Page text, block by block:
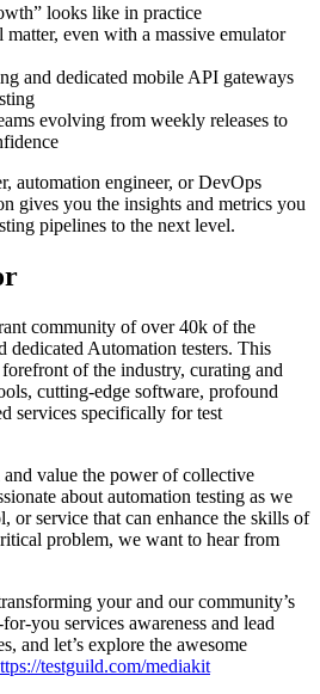
looks like in practice
even with a massive emulator
and dedicated mobile API gateways
evolving from weekly releases to
automation engineer, or DevOps
gives you the insights and metrics you
pipelines to the next level.
community of over 40k of the
dedicated Automation testers. This
of the industry, curating and
cutting-edge software, profound
services specifically for test
value the power of collective
about automation testing as we
or service that can enhance the skills of
problem, we want to hear from
your and our community’s
you services awareness and lead
and let’s explore the awesome
testguild.com/mediakit